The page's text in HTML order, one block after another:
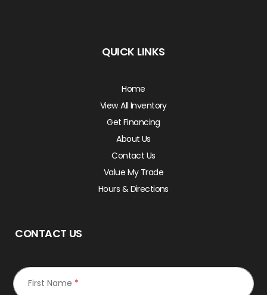
QUICK LINKS
Home
View All Inventory
Get Financing
About Us
Contact Us
Value My Trade
Hours & Directions
CONTACT US
First Name *